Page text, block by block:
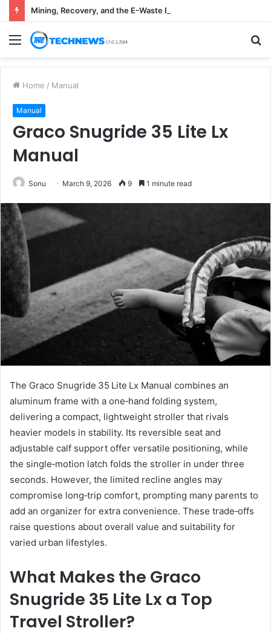
Menu
Home / Manual
Manual
Graco Snugride 35 Lite Lx
Manual
Sonu March 9, 2026 9 1 minute read
The Graco Snugride 35 Lite Lx Manual combines an
aluminum frame with a one‑hand folding system,
delivering a compact, lightweight stroller that rivals
heavier models in stability. Its reversible seat and
adjustable calf support offer versatile positioning, while
the single‑motion latch folds the stroller in under three
seconds. However, the limited recline angles may
compromise long‑trip comfort, prompting many parents to
add an organizer for extra convenience. These trade‑offs
raise questions about overall value and suitability for
varied urban lifestyles.
What Makes the Graco
Snugride 35 Lite Lx a Top
Travel Stroller?